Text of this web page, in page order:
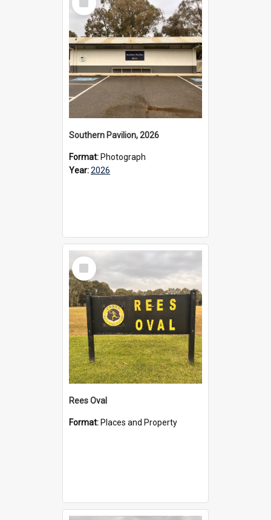
Item
Southern Pavilion, 2026
Format: Photograph
Year:2026
Select
Item
Rees Oval
Format: Places and Property